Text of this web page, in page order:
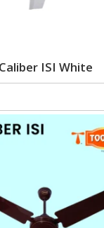
Caliber ISI White